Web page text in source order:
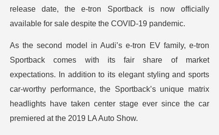
release date, the e-tron Sportback is now officially
available for sale despite the COVID-19 pandemic.
As the second model in Audi’s e-tron EV family, e-tron
Sportback comes with its fair share of market
expectations. In addition to its elegant styling and sports
car-worthy performance, the Sportback’s unique matrix
headlights have taken center stage ever since the car
premiered at the 2019 LA Auto Show.